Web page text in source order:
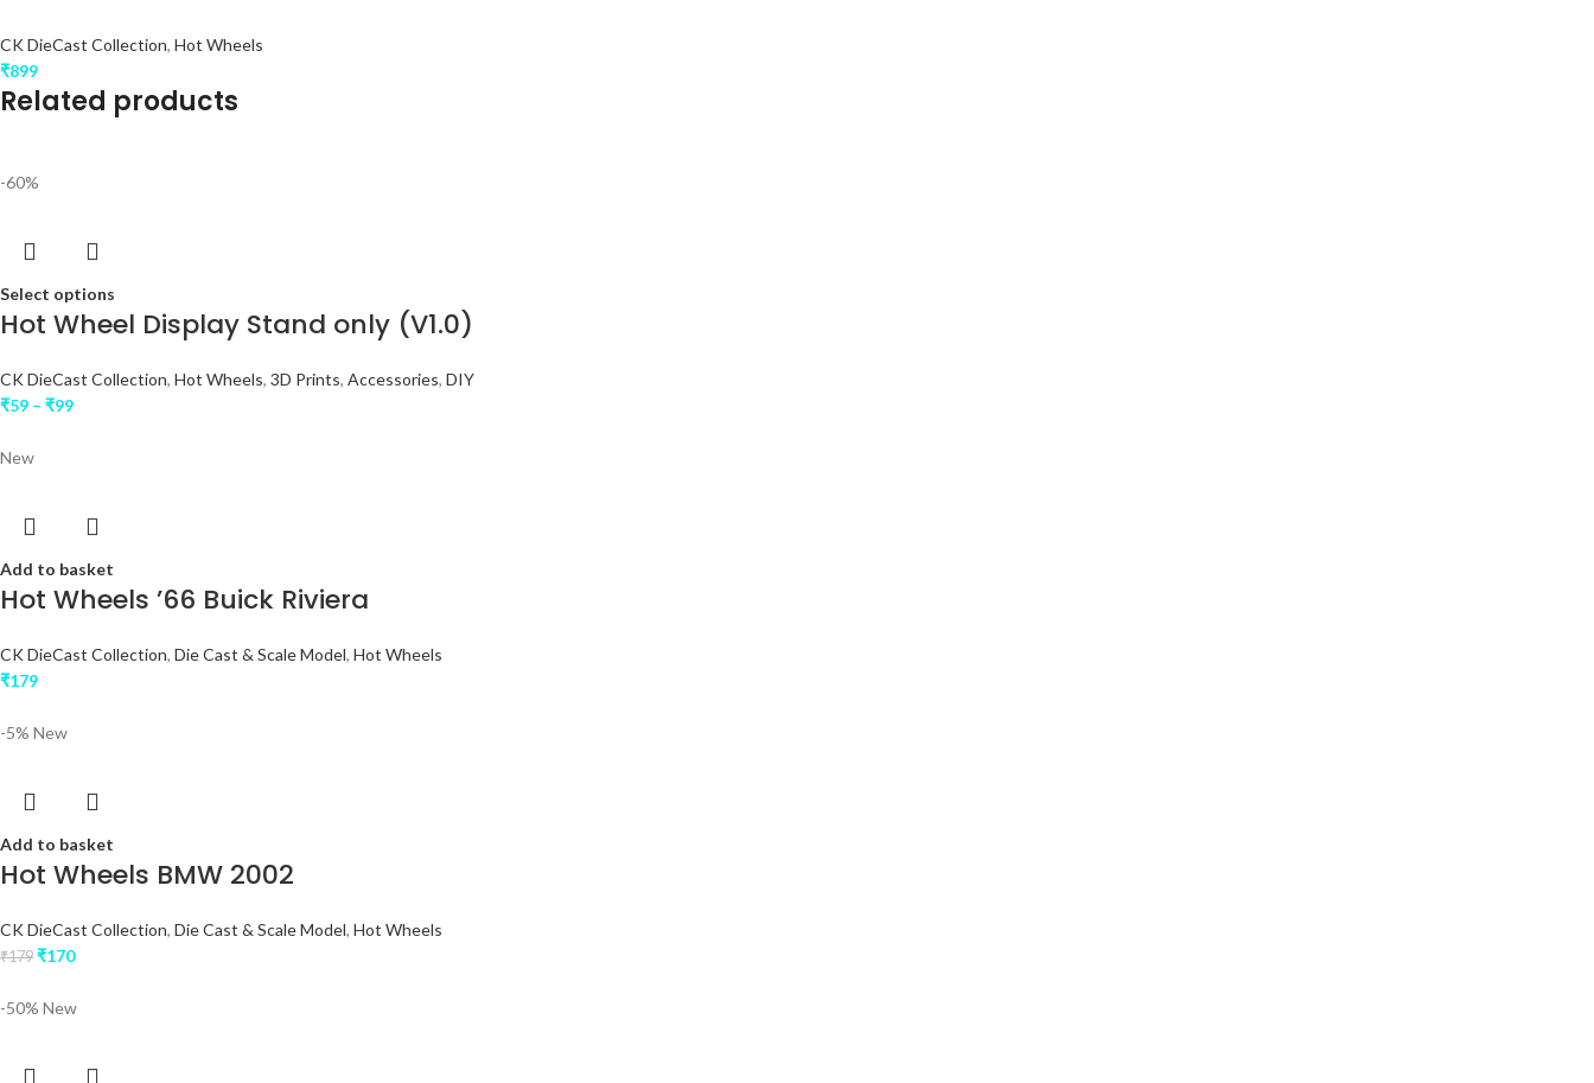
CK DieCast Collection, Hot Wheels
₹899
Related products
-60%
Select options
Hot Wheel Display Stand only (V1.0)
CK DieCast Collection, Hot Wheels, 3D Prints, Accessories, DIY
₹59 – ₹99
New
Add to basket
Hot Wheels ’66 Buick Riviera
CK DieCast Collection, Die Cast & Scale Model, Hot Wheels
₹179
-5% New
Add to basket
Hot Wheels BMW 2002
CK DieCast Collection, Die Cast & Scale Model, Hot Wheels
₹179 ₹170
-50% New